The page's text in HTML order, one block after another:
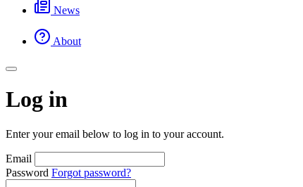
News
About
Log in
Enter your email below to log in to your account.
Email
Password Forgot password?